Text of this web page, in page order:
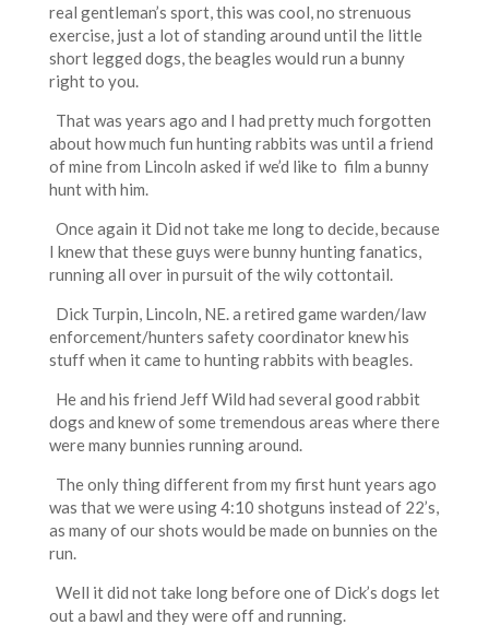
real gentleman’s sport, this was cool, no strenuous
exercise, just a lot of standing around until the little
short legged dogs, the beagles would run a bunny
right to you.
That was years ago and I had pretty much forgotten
about how much fun hunting rabbits was until a friend
of mine from Lincoln asked if we’d like to film a bunny
hunt with him.
Once again it Did not take me long to decide, because
I knew that these guys were bunny hunting fanatics,
running all over in pursuit of the wily cottontail.
Dick Turpin, Lincoln, NE. a retired game warden/law
enforcement/hunters safety coordinator knew his
stuff when it came to hunting rabbits with beagles.
He and his friend Jeff Wild had several good rabbit
dogs and knew of some tremendous areas where there
were many bunnies running around.
The only thing different from my first hunt years ago
was that we were using 4:10 shotguns instead of 22’s,
as many of our shots would be made on bunnies on the
run.
Well it did not take long before one of Dick’s dogs let
out a bawl and they were off and running.